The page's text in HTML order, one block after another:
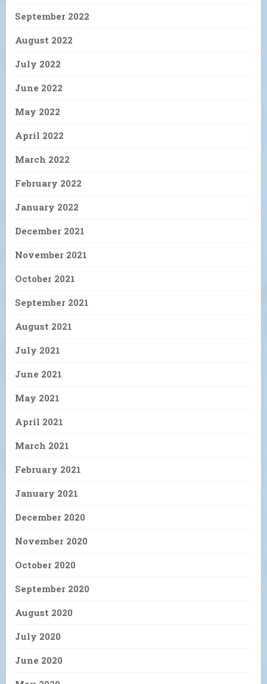
September 2022
August 2022
July 2022
June 2022
May 2022
April 2022
March 2022
February 2022
January 2022
December 2021
November 2021
October 2021
September 2021
August 2021
July 2021
June 2021
May 2021
April 2021
March 2021
February 2021
January 2021
December 2020
November 2020
October 2020
September 2020
August 2020
July 2020
June 2020